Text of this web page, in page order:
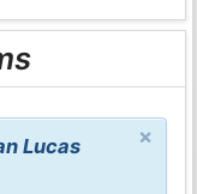
×
Lucas